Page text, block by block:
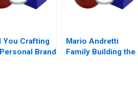
You Crafting
Brand
Mario Andretti
Family Building the